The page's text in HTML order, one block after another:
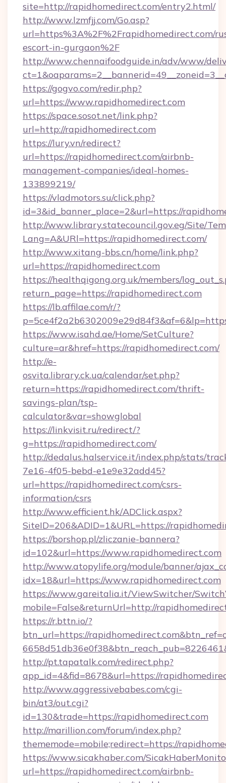
site=http://rapidhomedirect.com/entry2.html/
http://www.lzmfjj.com/Go.asp?
url=https%3A%2F%2Frapidhomedirect.com/
escort-in-gurgaon%2F
http://www.chennaifoodguide.in/adv/www/
https://gogvo.com/redir.php?
url=https://www.rapidhomedirect.com
https://space.sosot.net/link.php?
url=http://rapidhomedirect.com
https://lury.vn/redirect?
url=https://rapidhomedirect.com/airbnb-
management-companies/ideal-homes-
133899219/
https://vladmotors.su/click.php?
id=3&id_banner_place=2&url=https://
http://www.library.statecouncil.gov.eg/Site/
Lang=A&URl=https://rapidhomedirect.com/
http://www.xitang-bbs.cn/home/link.php?
url=https://rapidhomedirect.com
https://healthqigong.org.uk/members/
return_page=https://rapidhomedirect.com
https://lb.affilae.com/r/?
https://www.isahd.ae/Home/SetCulture?
culture=ar&href=https://rapidhomedirect.com/
http://e-
osvita.library.ck.ua/calendar/set.php?
return=https://rapidhomedirect.com/thrift-
savings-plan/tsp-
calculator&var=showglobal
https://linkvisit.ru/redirect/?
g=https://rapidhomedirect.com/
http://dedalus.halservice.it/index.php/stats/
7e16-4f05-bebd-e1e9e32add45?
url=https://rapidhomedirect.com/csrs-
information/csrs
http://www.efficient.hk/ADClick.aspx?
SiteID=206&ADID=1&URL=https://
https://borshop.pl/zliczanie-bannera?
id=102&url=https://www.rapidhomedirect.com
http://www.atopylife.org/module/banner/
idx=18&url=https://www.rapidhomedirect.com
https://www.gareitalia.it/ViewSwitcher/
mobile=False&returnUrl=http://
https://r.bttn.io/?
btn_url=https://
http://pt.tapatalk.com/redirect.php?
app_id=4&fid=8678&url=https://
http://www.aggressivebabes.com/cgi-
bin/at3/out.cgi?
id=130&trade=https://rapidhomedirect.com
http://marillion.com/forum/index.php?
thememode=mobile;redirect=https://
https://www.sicakhaber.com/
url=https://rapidhomedirect.com/airbnb-